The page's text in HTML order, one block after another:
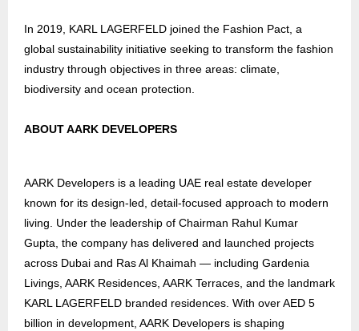
In 2019, KARL LAGERFELD joined the Fashion Pact, a
global sustainability initiative seeking to transform the fashion
industry through objectives in three areas: climate,
biodiversity and ocean protection.
ABOUT AARK DEVELOPERS
AARK Developers is a leading UAE real estate developer
known for its design-led, detail-focused approach to modern
living. Under the leadership of Chairman Rahul Kumar
Gupta, the company has delivered and launched projects
across Dubai and Ras Al Khaimah — including Gardenia
Livings, AARK Residences, AARK Terraces, and the landmark
KARL LAGERFELD branded residences. With over AED 5
billion in development, AARK Developers is shaping